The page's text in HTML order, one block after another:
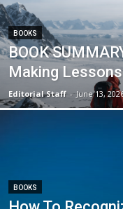
BOOKS
BOOK
Making
Editorial Staff - June 13,
BOOKS